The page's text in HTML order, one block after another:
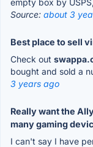
empty box by
Source: about 3
Best place to sell
Check out
bought and sold a
3 years ago
Really want the
many gaming
I can't say I have